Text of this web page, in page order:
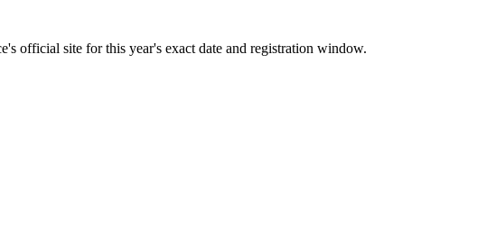
official site for this year's exact date and registration window.